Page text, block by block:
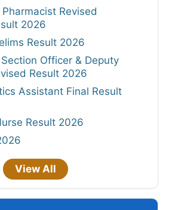
Pharmacist Revised
2026
Result 2026
Officer & Deputy
Result 2026
Assistant Final Result
Result 2026
View All